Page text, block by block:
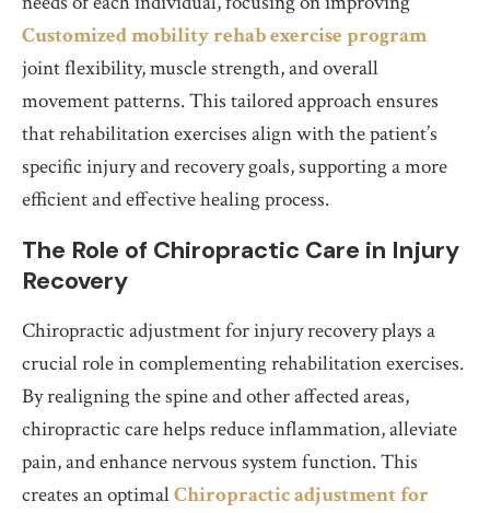
Customized mobility rehab exercise program
joint flexibility, muscle strength, and overall
movement patterns. This tailored approach ensures
that rehabilitation exercises align with the patient’s
specific injury and recovery goals, supporting a more
efficient and effective healing process.
The Role of Chiropractic Care in Injury
Recovery
Chiropractic adjustment for injury recovery plays a
crucial role in complementing rehabilitation exercises.
By realigning the spine and other affected areas,
chiropractic care helps reduce inflammation, alleviate
pain, and enhance nervous system function. This
creates an optimalChiropractic adjustment for